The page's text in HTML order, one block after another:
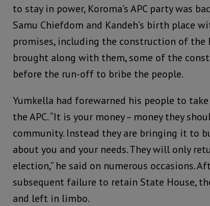
to stay in power, Koroma’s APC party was
Samu Chiefdom and Kandeh’s birth place
promises, including the construction of the
brought along with them, some of the
before the run-off to bribe the people.
Yumkella had forewarned his people to
the APC. “It is your money – money they
community. Instead they are bringing it to
about you and your needs. They will only
election,” he said on numerous occasions.
subsequent failure to retain State House,
and left in limbo.